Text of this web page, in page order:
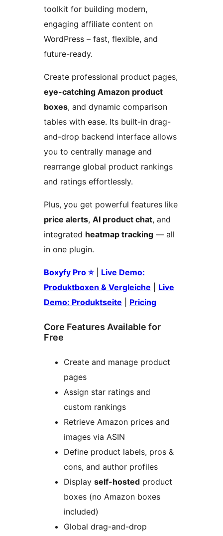
toolkit for building modern,
engaging affiliate content on
WordPress – fast, flexible, and
future-ready.
Create professional product pages,
eye-catching Amazon product
boxes, and dynamic comparison
tables with ease. Its built-in drag-
and-drop backend interface allows
you to centrally manage and
rearrange global product rankings
and ratings effortlessly.
Plus, you get powerful features like
price alerts, AI product chat, and
integrated heatmap tracking — all
in one plugin.
Boxyfy Pro ⭐| Live Demo:
Produktboxen & Vergleiche
Live
Demo: Produktseite
Pricing
Core Features Available for
Free
Create and manage product
pages
Assign star ratings and
custom rankings
Retrieve Amazon prices and
images via ASIN
Define product labels, pros &
cons, and author profiles
Display self-hosted product
boxes (no Amazon boxes
included)
Global drag-and-drop